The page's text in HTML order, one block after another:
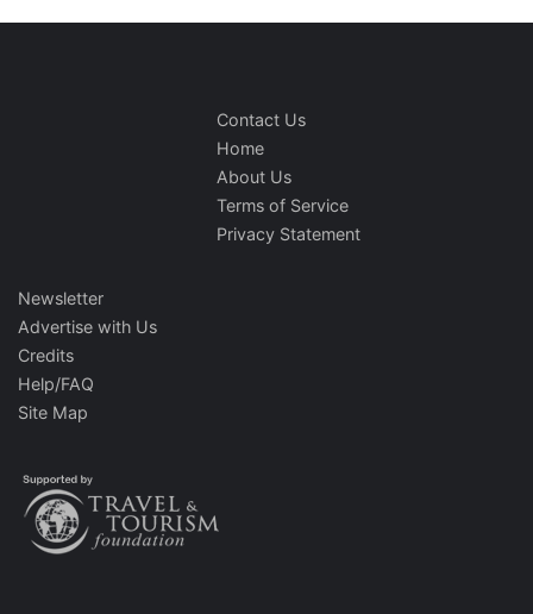
Contact Us
Home
About Us
Terms of Service
Privacy Statement
Newsletter
Advertise with Us
Credits
Help/FAQ
Site Map